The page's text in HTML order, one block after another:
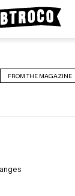
FROM THE MAGAZINE